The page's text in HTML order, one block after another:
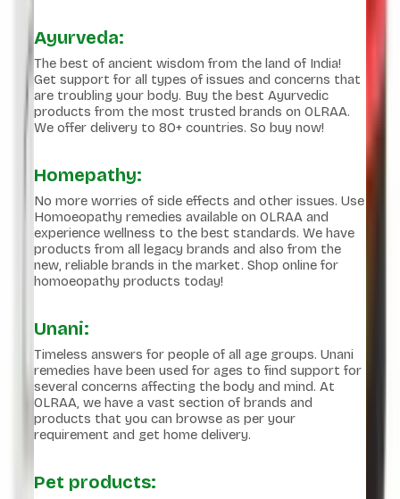
Ayurveda:
The best of ancient wisdom from the land of India!
Get support for all types of issues and concerns that
are troubling your body. Buy the best Ayurvedic
products from the most trusted brands on OLRAA.
We offer delivery to 80+ countries. So buy now!
Homepathy:
No more worries of side effects and other issues. Use
Homoeopathy remedies available on OLRAA and
experience wellness to the best standards. We have
products from all legacy brands and also from the
new, reliable brands in the market. Shop online for
homoeopathy products today!
Unani:
Timeless answers for people of all age groups. Unani
remedies have been used for ages to find support for
several concerns affecting the body and mind. At
OLRAA, we have a vast section of brands and
products that you can browse as per your
requirement and get home delivery.
Pet products: